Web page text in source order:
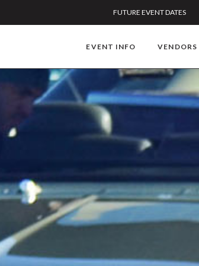
FUTURE EVENT DATES
EVENT INFO VENDORS